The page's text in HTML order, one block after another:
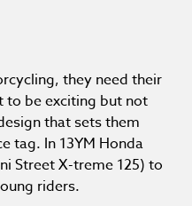
they need their
be exciting but not
that sets them
tag. In 13YM Honda
Street X-treme 125) to
riders.